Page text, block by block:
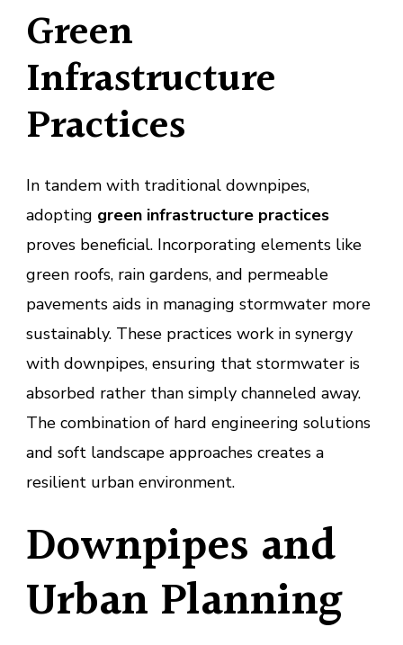
Green
Infrastructure
Practices
In tandem with traditional downpipes,
adopting green infrastructure practices
proves beneficial. Incorporating elements like
green roofs, rain gardens, and permeable
pavements aids in managing stormwater more
sustainably. These practices work in synergy
with downpipes, ensuring that stormwater is
absorbed rather than simply channeled away.
The combination of hard engineering solutions
and soft landscape approaches creates a
resilient urban environment.
Downpipes and
Urban Planning